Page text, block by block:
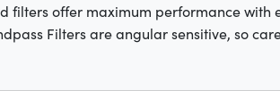
filters offer maximum performance with
Filters are angular sensitive, so